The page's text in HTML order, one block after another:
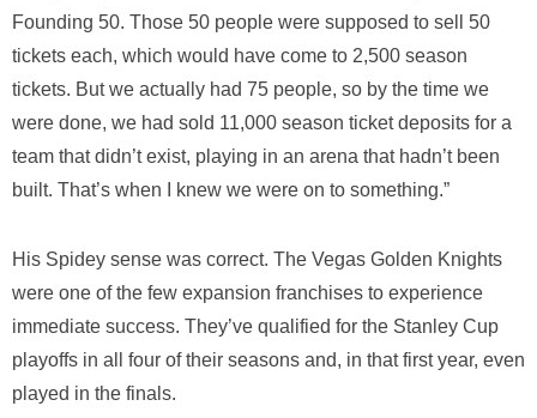
Founding 50. Those 50 people were supposed to sell 50
tickets each, which would have come to 2,500 season
tickets. But we actually had 75 people, so by the time we
were done, we had sold 11,000 season ticket deposits for a
team that didn’t exist, playing in an arena that hadn’t been
built. That’s when I knew we were on to something.”
His Spidey sense was correct. The Vegas Golden Knights
were one of the few expansion franchises to experience
immediate success. They’ve qualified for the Stanley Cup
playoffs in all four of their seasons and, in that first year, even
played in the finals.